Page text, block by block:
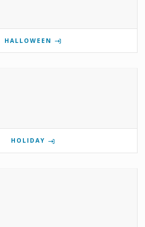
HALLOWEEN
HOLIDAY